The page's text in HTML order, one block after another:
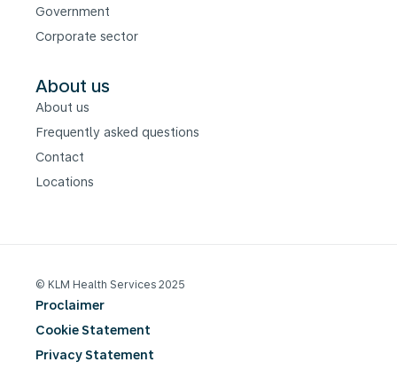
Government
Corporate sector
About us
About us
Frequently asked questions
Contact
Locations
© KLM Health Services 2025
Proclaimer
Cookie Statement
Privacy Statement